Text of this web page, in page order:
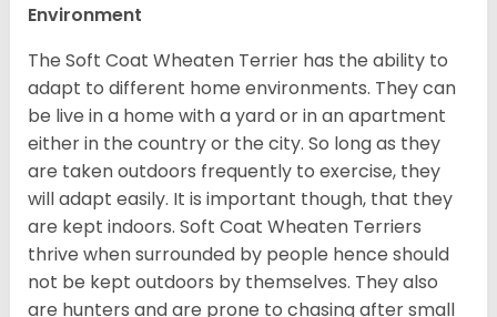
Environment
The Soft Coat Wheaten Terrier has the ability to
adapt to different home environments. They can
be live in a home with a yard or in an apartment
either in the country or the city. So long as they
are taken outdoors frequently to exercise, they
will adapt easily. It is important though, that they
are kept indoors. Soft Coat Wheaten Terriers
thrive when surrounded by people hence should
not be kept outdoors by themselves. They also
are hunters and are prone to chasing after small